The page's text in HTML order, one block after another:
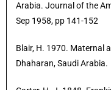
Arabia. Journal of the
Sep 1958, pp 141-152
Blair, H. 1970. Maternal
Dhaharan, Saudi Arabia.